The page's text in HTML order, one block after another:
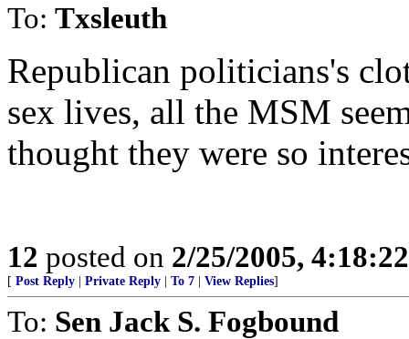
To: Txsleuth
Republican politicians's
sex lives, all the MSM
thought they were so
12 posted on 2/25/2005,
[ Post Reply Private Reply To 7 View Replies]
To: Sen Jack S. Fogbound